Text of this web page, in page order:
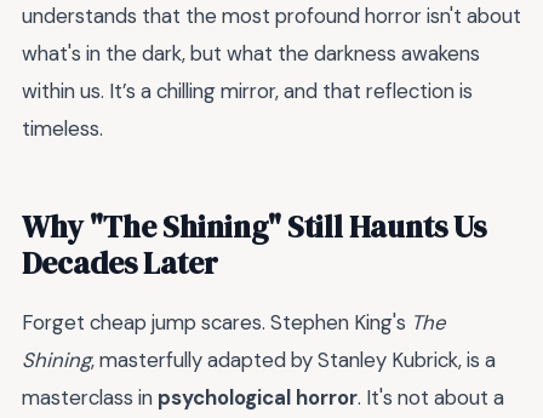
understands that the most profound horror isn't about
what's in the dark, but what the darkness awakens
within us. It’s a chilling mirror, and that reflection is
timeless.
Why "The Shining" Still Haunts Us
Decades Later
Forget cheap jump scares. Stephen King's The
Shining, masterfully adapted by Stanley Kubrick, is a
masterclass in psychological horror. It's not about a